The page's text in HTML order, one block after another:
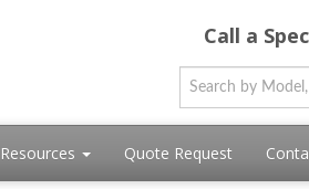
Call a
Resources Quote Request